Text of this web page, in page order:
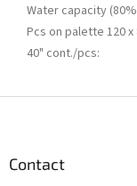
Water capacity
Pcs on palette 120 x
40" cont./pcs:
Contact